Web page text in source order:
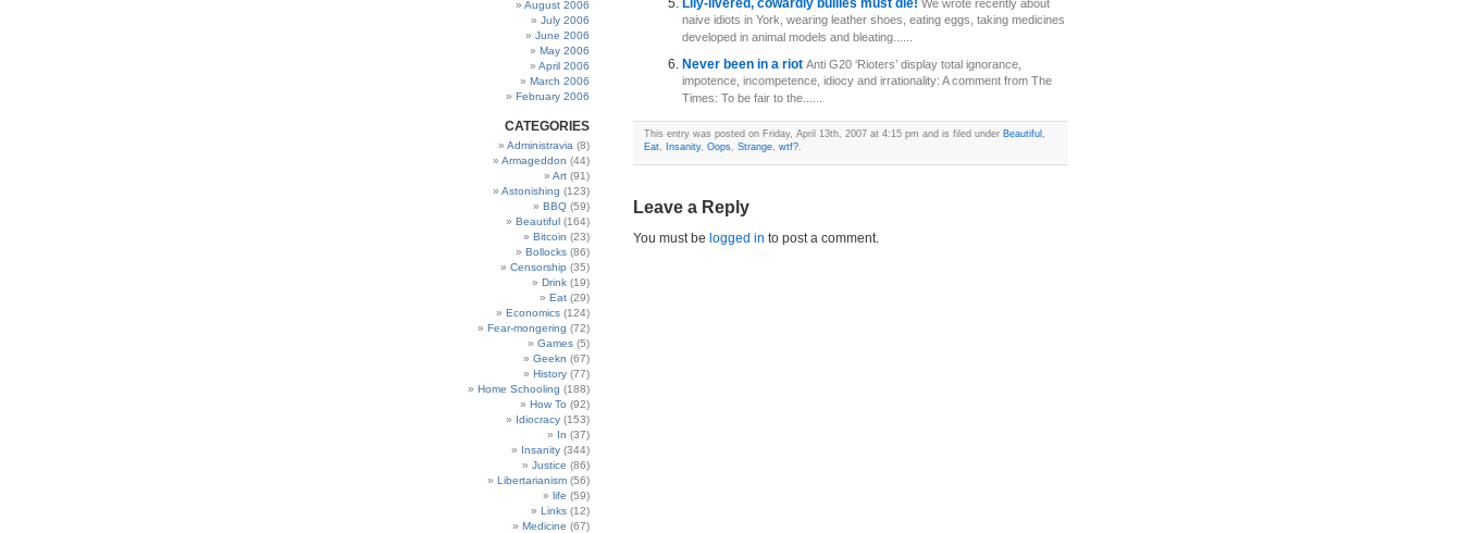
August 2006
July 2006
June 2006
May 2006
April 2006
March 2006
February 2006
CATEGORIES
Administravia (8)
Armageddon (44)
Art (91)
Astonishing (123)
BBQ (59)
Beautiful (164)
Bitcoin (23)
Bollocks (86)
Censorship (35)
Drink (19)
Eat (29)
Economics (124)
Fear-mongering (72)
Games (5)
Geekn (67)
History (77)
Home Schooling (188)
How To (92)
Idiocracy (153)
In (37)
Insanity (344)
Justice (86)
Libertarianism (56)
life (59)
Links (12)
Medicine (67)
Lily-livered, cowardly bullies must die! We wrote recently about
naive idiots in York, wearing leather shoes, eating eggs, taking medicines
developed in animal models and bleating......
Never been in a riot Anti G20 ‘Rioters’ display total ignorance,
impotence, incompetence, idiocy and irrationality: A comment from The
Times: To be fair to the......
This entry was posted on Friday, April 13th, 2007 at 4:15 pm and is filed under Beautiful ,
Eat, Insanity, Oops, Strange, wtf?.
Leave a Reply
You must be logged in to post a comment.